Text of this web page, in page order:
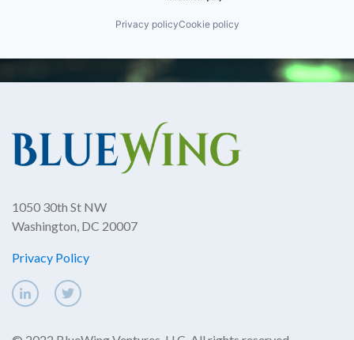
Privacy policyCookie policy
1050 30th St NW
Washington, DC 20007
Privacy Policy